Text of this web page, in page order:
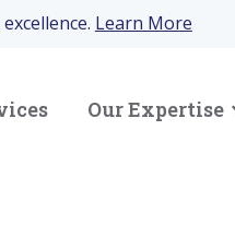
Learn More
Our Expertise